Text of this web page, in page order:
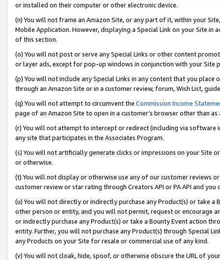
or installed on their computer or other electronic device.
(n) You will not frame an Amazon Site, or any part of it, within your
Mobile Application. However, displaying a Special Link on your Site
of this section.
(o) You will not post or serve any Special Links or other content
or layer ads, except for pop-up windows in conjunction with your
(p) You will not include any Special Links in any content that you
through an Amazon Site or in a customer review, forum, Wish List,
(q) You will not attempt to circumvent the Commission Income
page of an Amazon Site to open in a customer’s browser other than
(r) You will not attempt to intercept or redirect (including via software
any site that participates in the Associates Program.
(s) You will not artificially generate clicks or impressions on your Site
or otherwise.
(t) You will not display or otherwise use any of our customer reviews
customer review or star rating through Creators API or PA API and
(u) You will not directly or indirectly purchase any Product(s) or take
other person or entity, and you will not permit, request or encourage
or indirectly purchase any Product(s) or take a Bounty Event action
entity. Further, you will not purchase any Product(s) through Special
any Products on your Site for resale or commercial use of any kind.
(v) You will not cloak, hide, spoof, or otherwise obscure the URL of